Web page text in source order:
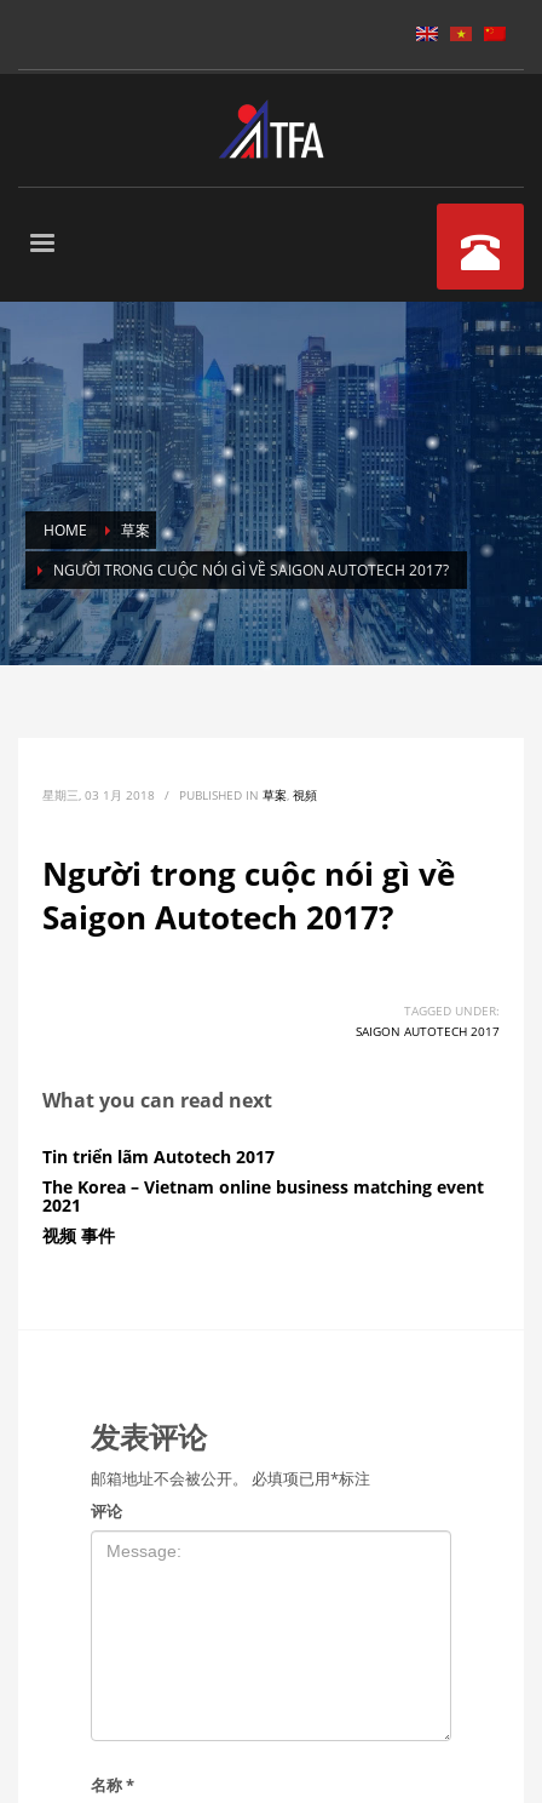
HOME
草案
NGƯỜI TRONG CUỘC NÓI GÌ VỀ SAIGON AUTOTECH 2017?
星期三, 03 1月 2018 / PUBLISHED IN 草案, 視頻
Người trong cuộc nói gì về
Saigon Autotech 2017?
TAGGED UNDER:
SAIGON AUTOTECH 2017
What you can read next
Tin triển lãm Autotech 2017
The Korea – Vietnam online business matching event
2021
视频 事件
发表评论
邮箱地址不会被公开。 必填项已用*标注
评论
名称*